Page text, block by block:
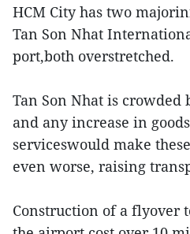
HCM City has two
Tan Son Nhat
port,both overstretched.
Tan Son Nhat is crowded
and any increase in
serviceswould make
even worse, raising
Construction of a flyover